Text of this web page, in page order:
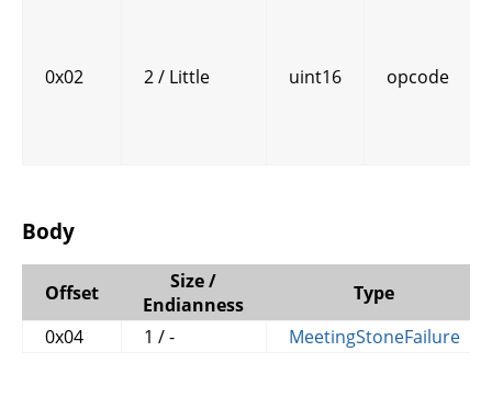
0x02 2 / Little uint16 opcode
Body
Offset
Size /
Endianness
Type
0x04
1 / - MeetingStoneFailure